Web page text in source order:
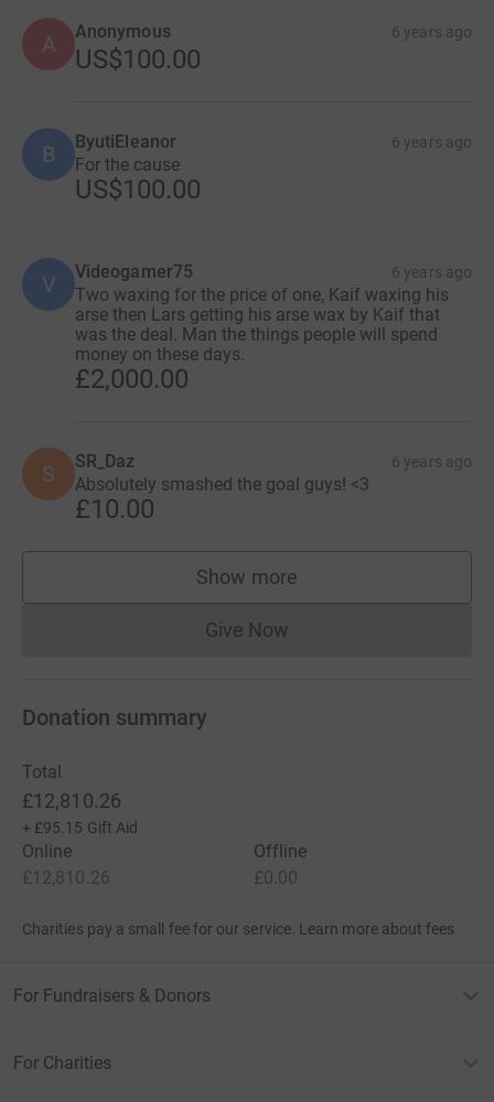
A Anonymous 6 years ago
US$100.00
B ByutiEleanor 6 years ago
For the cause
US$100.00
V Videogamer75 6 years ago
Two waxing for the price of one, Kaif waxing his
arse then Lars getting his arse wax by Kaif that
was the deal. Man the things people will spend
money on these days.
£2,000.00
S SR_Daz 6 years ago
Absolutely smashed the goal guys! <3
£10.00
Show more
supporters
Give NowDonations cannot currently
Donation summary
Total
£12,810.26
+ £95.15 Gift Aid
Online
£12,810.26
Offline
£0.00
Charities pay a small fee for our service. Learn more about fees
For Fundraisers & Donors
For Charities